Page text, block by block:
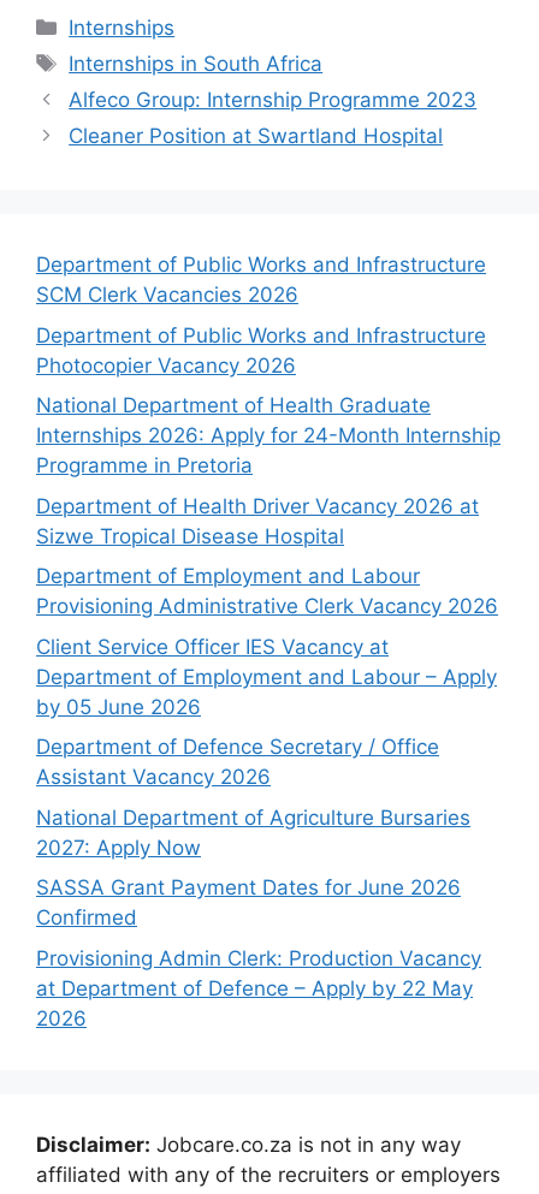
Categories
Internships
Tags
Internships in South Africa
Alfeco Group: Internship Programme 2023
Cleaner Position at Swartland Hospital
Department of Public Works and Infrastructure
SCM Clerk Vacancies 2026
Department of Public Works and Infrastructure
Photocopier Vacancy 2026
National Department of Health Graduate
Internships 2026: Apply for 24-Month Internship
Programme in Pretoria
Department of Health Driver Vacancy 2026 at
Sizwe Tropical Disease Hospital
Department of Employment and Labour
Provisioning Administrative Clerk Vacancy 2026
Client Service Officer IES Vacancy at
Department of Employment and Labour – Apply
by 05 June 2026
Department of Defence Secretary / Office
Assistant Vacancy 2026
National Department of Agriculture Bursaries
2027: Apply Now
SASSA Grant Payment Dates for June 2026
Confirmed
Provisioning Admin Clerk: Production Vacancy
at Department of Defence – Apply by 22 May
2026
Disclaimer: Jobcare.co.za is not in any way
affiliated with any of the recruiters or employers